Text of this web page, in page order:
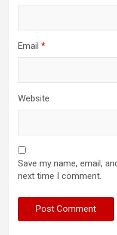
Email *
Website
Save my name, email,
next time I comment.